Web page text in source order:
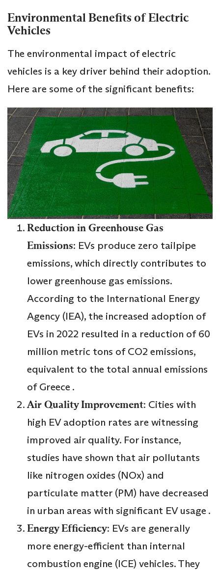
Environmental Benefits of Electric
Vehicles
The environmental impact of electric
vehicles is a key driver behind their adoption.
Here are some of the significant benefits:
Reduction in Greenhouse Gas
Emissions: EVs produce zero tailpipe
emissions, which directly contributes to
lower greenhouse gas emissions.
According to the International Energy
Agency (IEA), the increased adoption of
EVs in 2022 resulted in a reduction of 60
million metric tons of CO2 emissions,
equivalent to the total annual emissions
of Greece .
Air Quality Improvement: Cities with
high EV adoption rates are witnessing
improved air quality. For instance,
studies have shown that air pollutants
like nitrogen oxides (NOx) and
particulate matter (PM) have decreased
in urban areas with significant EV usage .
Energy Efficiency: EVs are generally
more energy-efficient than internal
combustion engine (ICE) vehicles. They